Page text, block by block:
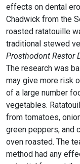
effects on dental
Chadwick from the
roasted ratatouille
traditional stewed
Prosthodont Restor
The research was
may give more risk
of a large number
vegetables.
from tomatoes,
green peppers, and
oven roasted. The
method had any